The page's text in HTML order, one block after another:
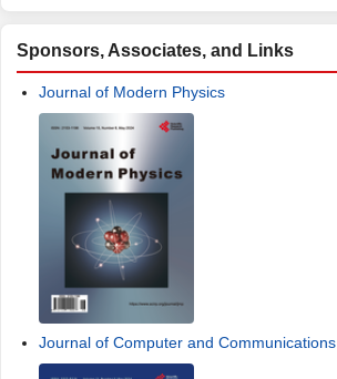
Sponsors, Associates, and Links
Journal of Modern Physics
Journal of Computer and Communications